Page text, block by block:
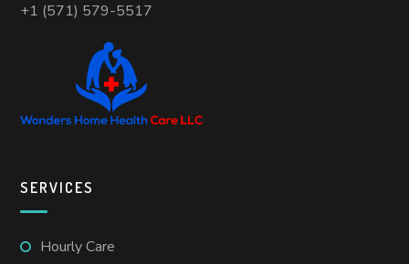
+1 (571) 579-5517
SERVICES
Hourly Care